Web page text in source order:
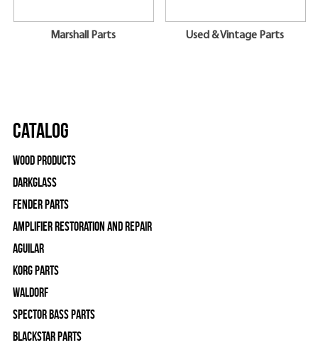
Marshall Parts Used & Vintage Parts
Catalog
Wood Products
Darkglass
Fender Parts
Amplifier Restoration and Repair
Aguilar
Korg Parts
WALDORF
Spector Bass Parts
Blackstar Parts